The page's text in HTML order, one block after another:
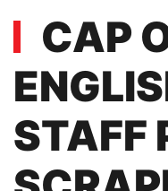
CAP
STAFF